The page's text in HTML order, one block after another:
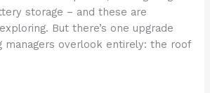
storage – and these are
But there’s one upgrade
managers overlook entirely: the roof